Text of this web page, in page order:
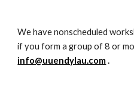
We have nonscheduled
info@uuendylau.com .